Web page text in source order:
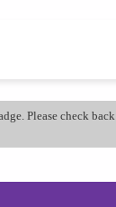
Please check